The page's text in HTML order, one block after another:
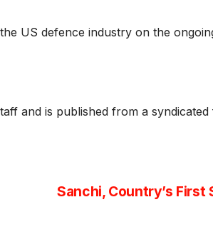
US defence industry on the
and is published from a syndicated
Sanchi, Country’s First